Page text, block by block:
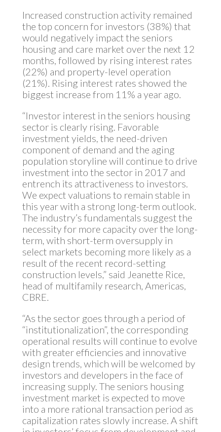
Increased construction activity remained
the top concern for investors (38%) that
would negatively impact the seniors
housing and care market over the next 12
months, followed by rising interest rates
(22%) and property-level operation
(21%). Rising interest rates showed the
biggest increase from 11% a year ago.
“Investor interest in the seniors housing
sector is clearly rising. Favorable
investment yields, the need-driven
component of demand and the aging
population storyline will continue to drive
investment into the sector in 2017 and
entrench its attractiveness to investors.
We expect valuations to remain stable in
this year with a strong long-term outlook.
The industry’s fundamentals suggest the
necessity for more capacity over the long-
term, with short-term oversupply in
select markets becoming more likely as a
result of the recent record-setting
construction levels,” said Jeanette Rice,
head of multifamily research, Americas,
CBRE.
“As the sector goes through a period of
“institutionalization”, the corresponding
operational results will continue to evolve
with greater efficiencies and innovative
design trends, which will be welcomed by
investors and developers in the face of
increasing supply. The seniors housing
investment market is expected to move
into a more rational transaction period as
capitalization rates slowly increase. A shift